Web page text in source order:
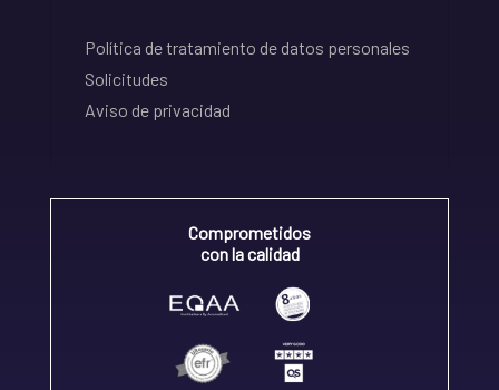
Política de tratamiento de datos personales
Solicitudes
Aviso de privacidad
Comprometidos
con la calidad